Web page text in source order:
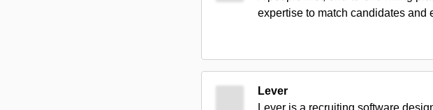
expertise to match candidates and
Lever
Lever is a recruiting software